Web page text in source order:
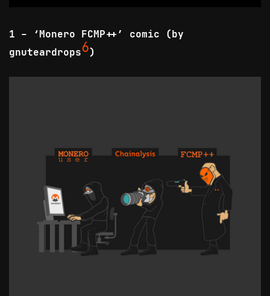
1 - ‘Monero FCMP++’ comic (by
gnuteardrops6)